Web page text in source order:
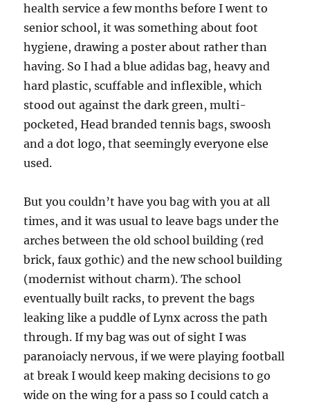
health service a few months before I went to
senior school, it was something about foot
hygiene, drawing a poster about rather than
having. So I had a blue adidas bag, heavy and
hard plastic, scuffable and inflexible, which
stood out against the dark green, multi-
pocketed, Head branded tennis bags, swoosh
and a dot logo, that seemingly everyone else
used.
But you couldn’t have you bag with you at all
times, and it was usual to leave bags under the
arches between the old school building (red
brick, faux gothic) and the new school building
(modernist without charm). The school
eventually built racks, to prevent the bags
leaking like a puddle of Lynx across the path
through. If my bag was out of sight I was
paranoiacly nervous, if we were playing football
at break I would keep making decisions to go
wide on the wing for a pass so I could catch a